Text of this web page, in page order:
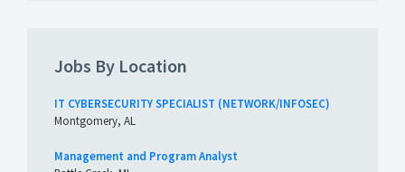
Jobs By Location
IT CYBERSECURITY SPECIALIST (NETWORK/INFOSEC)
Montgomery, AL
Management and Program Analyst